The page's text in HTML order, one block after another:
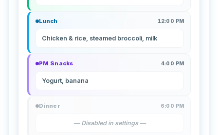
Lunch 12:00 PM
Chicken & rice, steamed broccoli, milk
PM Snacks 4:00 PM
Yogurt, banana
Dinner 6:00 PM
— Disabled in settings —